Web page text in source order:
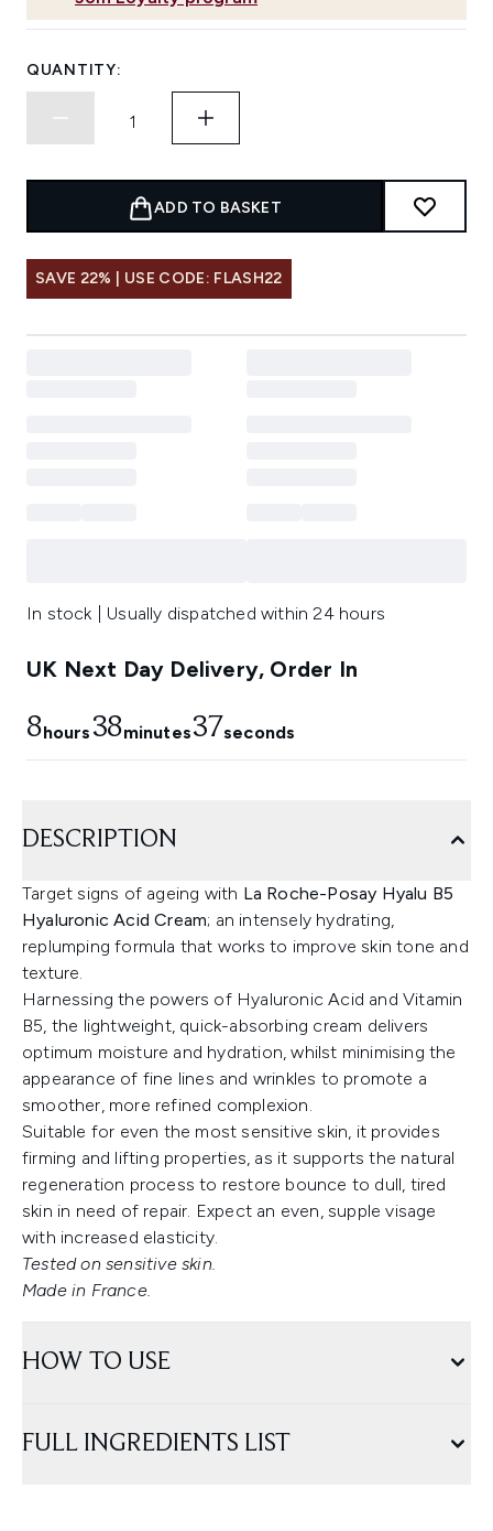
QUANTITY:
ADD TO BASKET
SAVE 22% | USE CODE: FLASH22
In stock | Usually dispatched within 24 hours
UK Next Day Delivery, Order In
8hours38minutes36seconds
DESCRIPTION
Target signs of ageing with La Roche-Posay Hyalu B5
Hyaluronic Acid Cream; an intensely hydrating,
replumping formula that works to improve skin tone and
texture.
Harnessing the powers of Hyaluronic Acid and Vitamin
B5, the lightweight, quick-absorbing cream delivers
optimum moisture and hydration, whilst minimising the
appearance of fine lines and wrinkles to promote a
smoother, more refined complexion.
Suitable for even the most sensitive skin, it provides
firming and lifting properties, as it supports the natural
regeneration process to restore bounce to dull, tired
skin in need of repair. Expect an even, supple visage
with increased elasticity.
Tested on sensitive skin.
Made in France.
HOW TO USE
FULL INGREDIENTS LIST